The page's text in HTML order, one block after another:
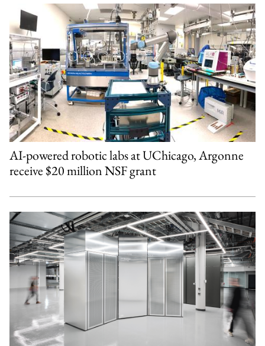
AI-powered robotic labs at UChicago, Argonne
receive $20 million NSF grant